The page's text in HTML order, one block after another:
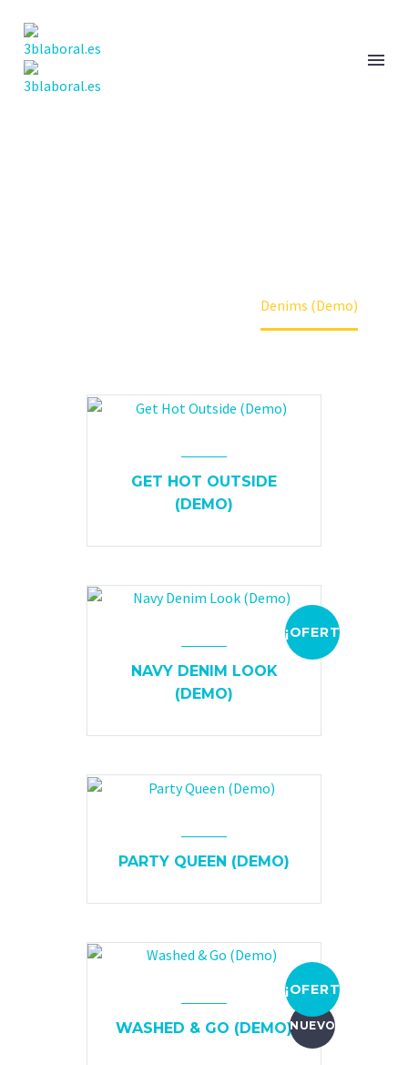
Denims (Demo)
GET HOT OUTSIDE
(DEMO)
¡OFERTA!
NAVY DENIM LOOK
(DEMO)
PARTY QUEEN (DEMO)
¡OFERTA!
NUEVO
WASHED & GO (DEMO)